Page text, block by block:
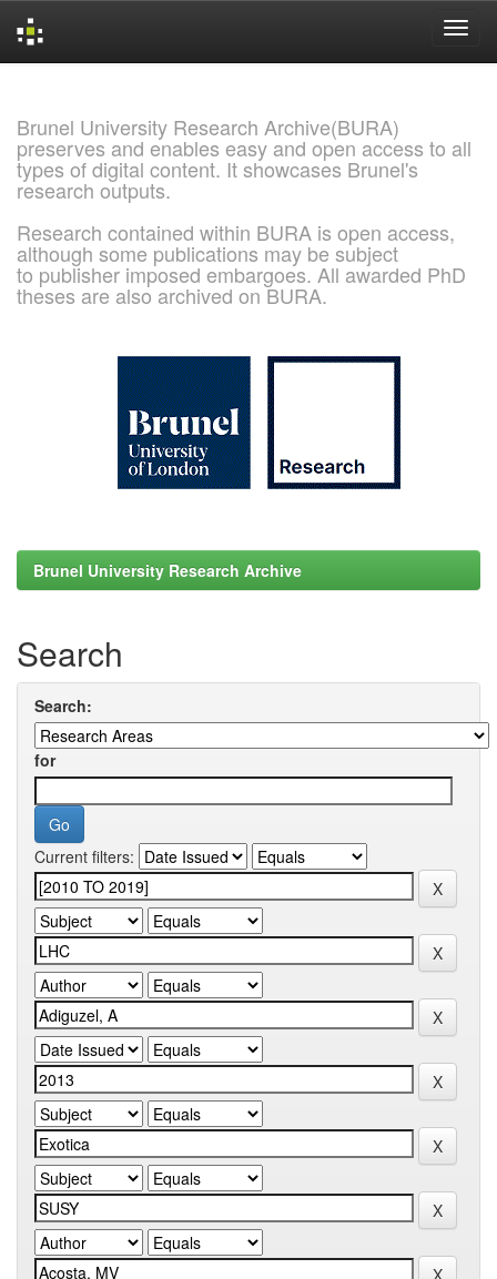
Brunel University Research Archive(BURA)
preserves and enables easy and open access to all
types of digital content. It showcases Brunel's
research outputs.
Research contained within BURA is open access,
although some publications may be subject
to publisher imposed embargoes. All awarded PhD
theses are also archived on BURA.
Brunel University Research Archive
Search
Search:
for
Current filters: